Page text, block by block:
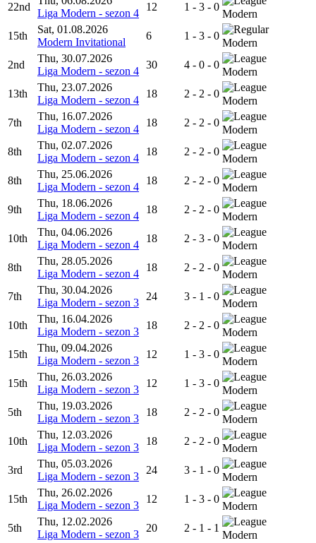
22nd
Liga Modern - sezon 4
12 1 - 3 - 0
Modern
15th
Sat, 01.08.2026
Modern Invitational
6 1 - 3 - 0
Modern
2nd
Thu, 30.07.2026
Liga Modern - sezon 4
30 4 - 0 - 0
Modern
13th
Thu, 23.07.2026
Liga Modern - sezon 4
18 2 - 2 - 0
Modern
7th
Thu, 16.07.2026
Liga Modern - sezon 4
18 2 - 2 - 0
Modern
8th
Thu, 02.07.2026
Liga Modern - sezon 4
18 2 - 2 - 0
Modern
8th
Thu, 25.06.2026
Liga Modern - sezon 4
18 2 - 2 - 0
Modern
9th
Thu, 18.06.2026
Liga Modern - sezon 4
18 2 - 2 - 0
Modern
10th
Thu, 04.06.2026
Liga Modern - sezon 4
18 2 - 3 - 0
Modern
8th
Thu, 28.05.2026
Liga Modern - sezon 4
18 2 - 2 - 0
Modern
7th
Thu, 30.04.2026
Liga Modern - sezon 3
24 3 - 1 - 0
Modern
10th
Thu, 16.04.2026
Liga Modern - sezon 3
18 2 - 2 - 0
Modern
15th
Thu, 09.04.2026
Liga Modern - sezon 3
12 1 - 3 - 0
Modern
15th
Thu, 26.03.2026
Liga Modern - sezon 3
12 1 - 3 - 0
Modern
5th
Thu, 19.03.2026
Liga Modern - sezon 3
18 2 - 2 - 0
Modern
10th
Thu, 12.03.2026
Liga Modern - sezon 3
18 2 - 2 - 0
Modern
3rd
Thu, 05.03.2026
Liga Modern - sezon 3
24 3 - 1 - 0
Modern
15th
Thu, 26.02.2026
Liga Modern - sezon 3
12 1 - 3 - 0
Modern
5th
Thu, 12.02.2026
Liga Modern - sezon 3
20 2 - 1 - 1
Modern